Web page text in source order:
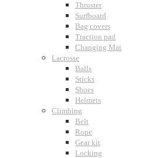
Thruster
Surfboard
Bag covers
Traction pad
Changing Mat
Lacrosse
Balls
Sticks
Shoes
Helmets
Climbing
Belt
Rope
Gear kit
Locking